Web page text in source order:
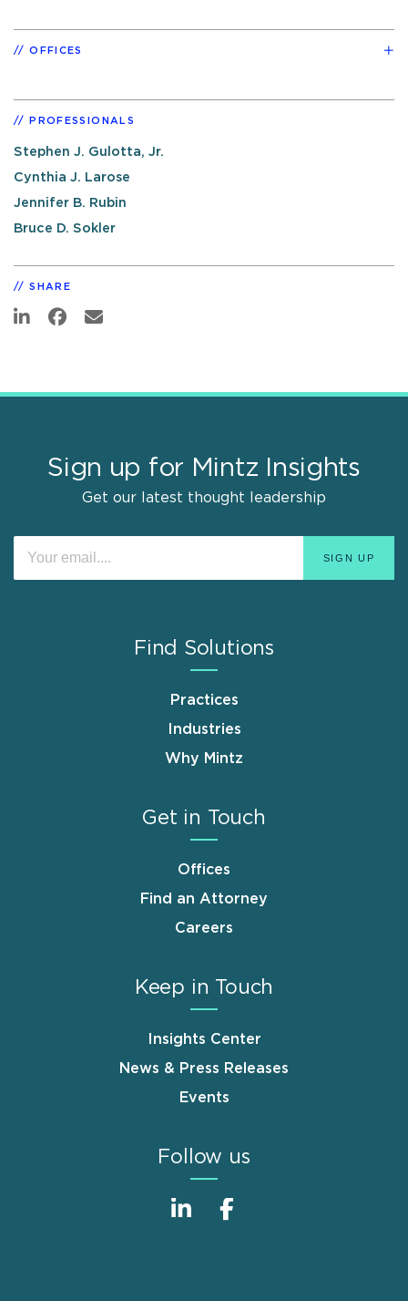
OFFICES
PROFESSIONALS
Stephen J. Gulotta, Jr.
Cynthia J. Larose
Jennifer B. Rubin
Bruce D. Sokler
SHARE
Sign up for Mintz Insights
Get our latest thought leadership
Find Solutions
Practices
Industries
Why Mintz
Get in Touch
Offices
Find an Attorney
Careers
Keep in Touch
Insights Center
News & Press Releases
Events
Follow us